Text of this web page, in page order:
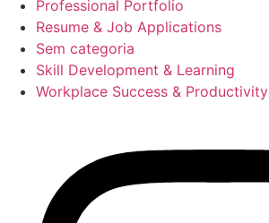
Professional Portfolio
Resume & Job Applications
Sem categoria
Skill Development & Learning
Workplace Success & Productivity